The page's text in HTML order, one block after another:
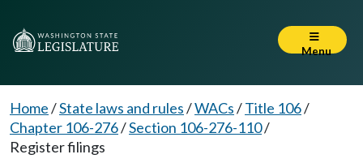
Menu
Home/State laws and rules/WACs/Title 106/
Chapter 106-276/Section 106-276-110/
Register filings